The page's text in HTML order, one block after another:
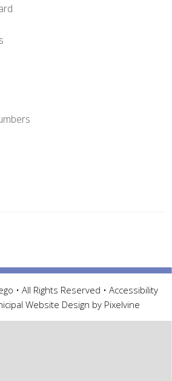
• All Rights Reserved • Accessibility
Website Design by Pixelvine